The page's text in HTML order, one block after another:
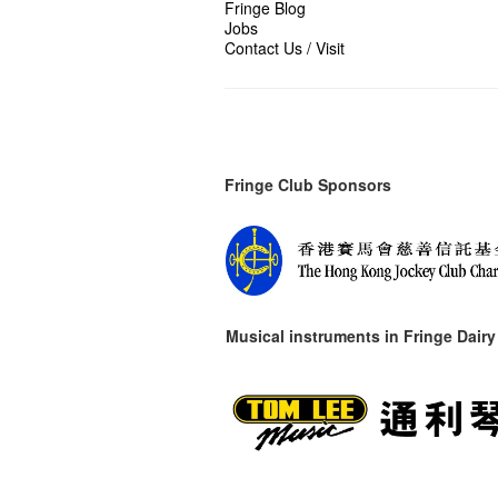
Fringe Blog
Jobs
Contact Us / Visit
Fringe Club Sponsors
Musical instruments in Fringe Dairy